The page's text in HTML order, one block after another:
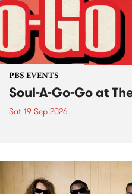
PBS EVENTS
Soul-A-Go-Go at
Sat 19 Sep 2026